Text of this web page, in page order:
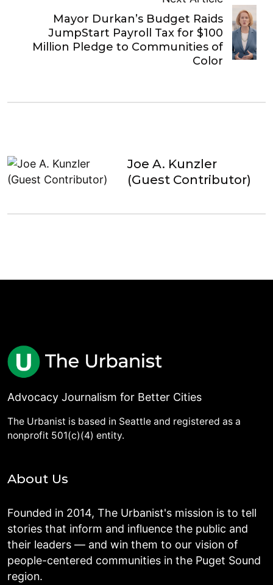
Mayor Durkan’s Budget Raids
JumpStart Payroll Tax for $100
Million Pledge to Communities of
Color
Joe A. Kunzler
(Guest Contributor)
Advocacy Journalism for Better Cities
The Urbanist is based in Seattle and registered as a
nonprofit 501(c)(4) entity.
About Us
Founded in 2014, The Urbanist's mission is to tell
stories that inform and influence the public and
their leaders — and win them to our vision of
people-centered communities in the Puget Sound
region.